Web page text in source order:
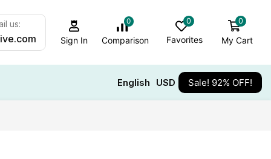
us:
Sign In
0
Comparison
0
Favorites
0
My Cart
English USD Sale! 92% OFF!